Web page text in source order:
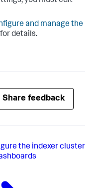
and manage the
for details.
Share feedback
the indexer cluster